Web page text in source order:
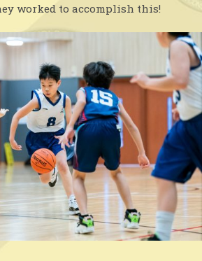
worked to accomplish this!